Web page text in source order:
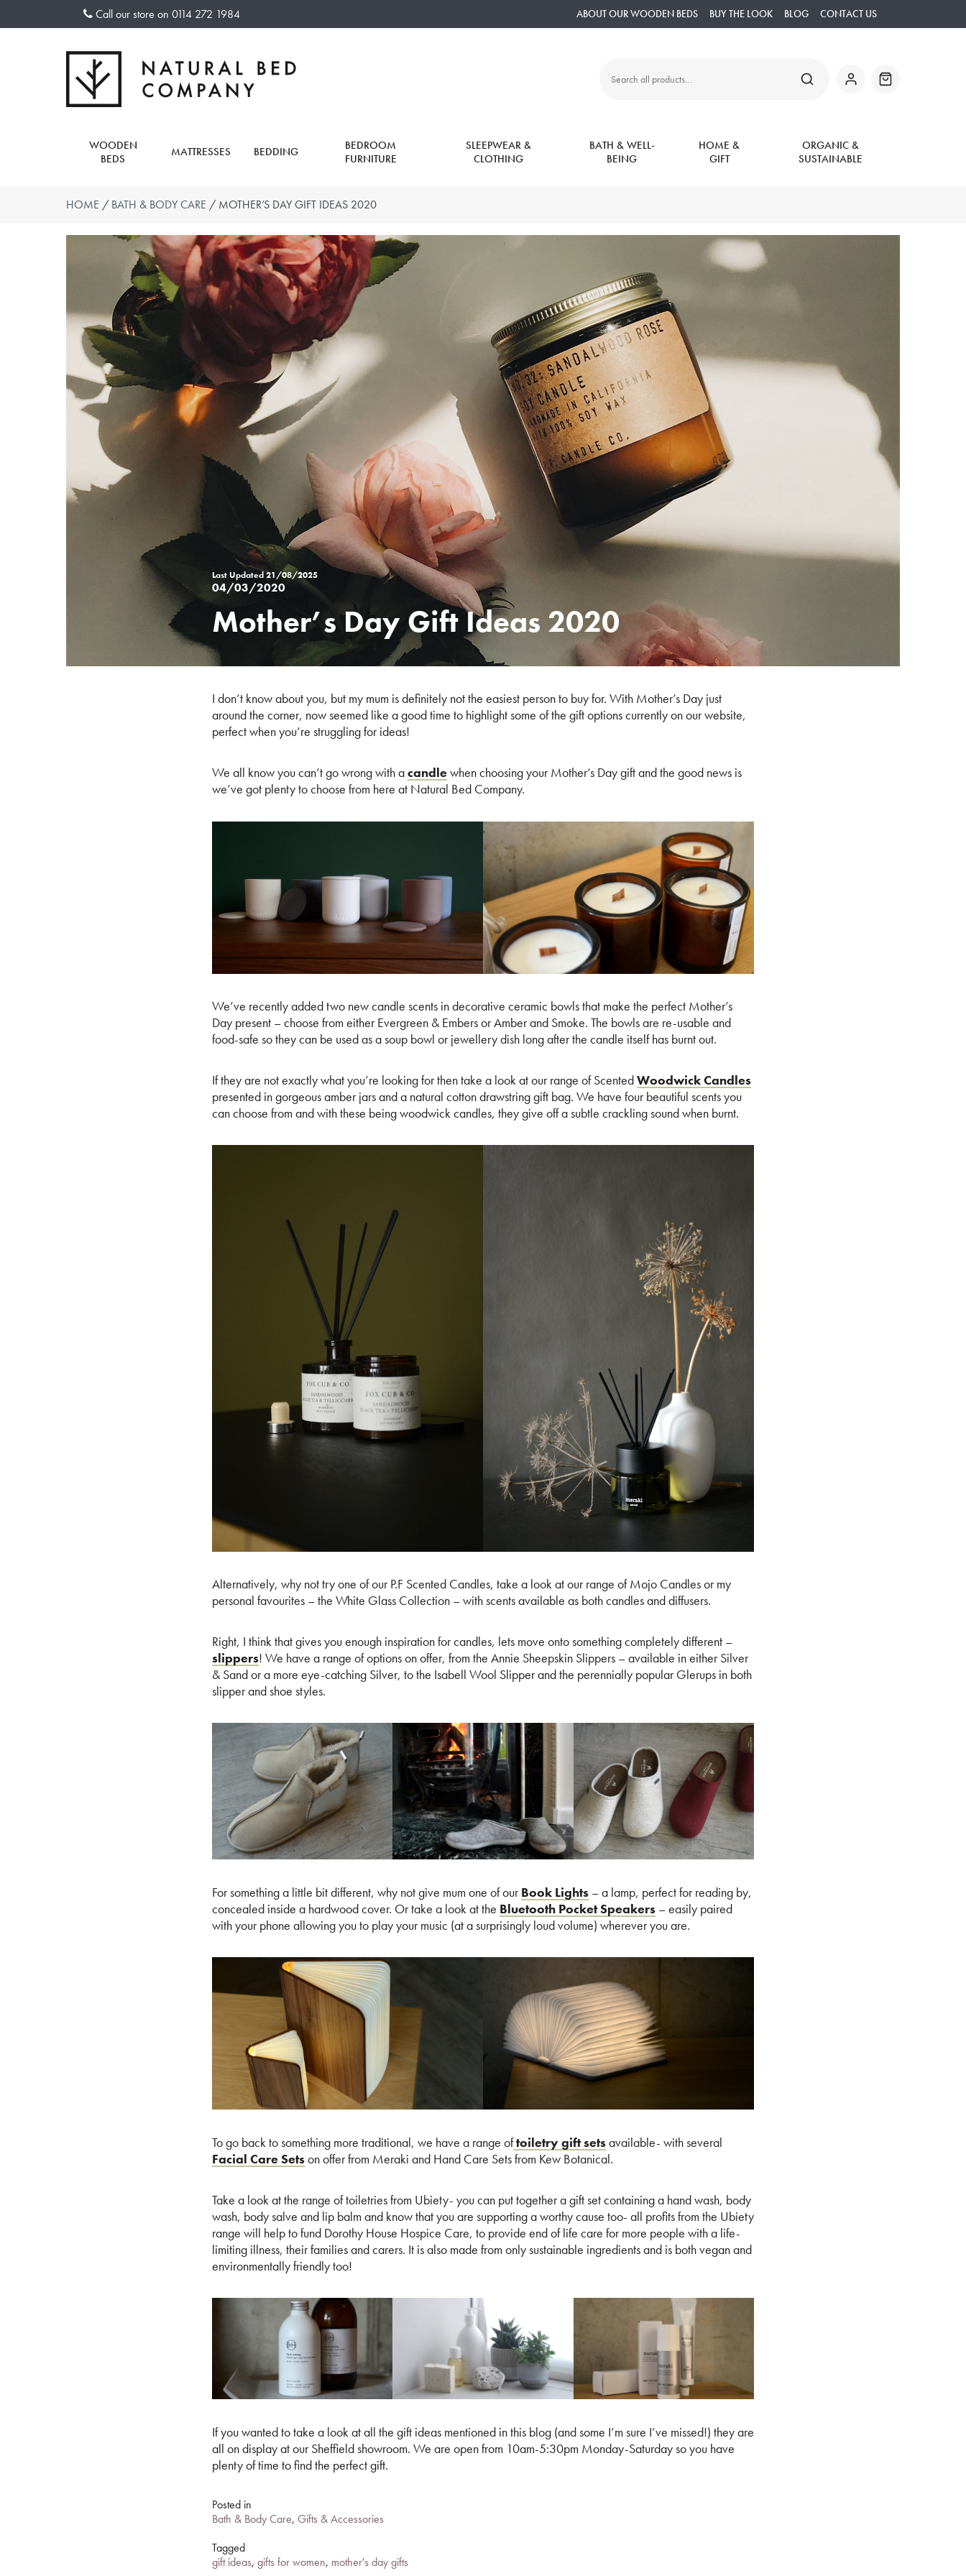
Call our store on 0114 272 1984 ABOUT OUR WOODEN BEDS BUY THE LOOK BLOG CONTACT US
Search
SEARCH Basket
WOODEN
BEDS
MATTRESSES BEDDING
BEDROOM
FURNITURE
SLEEPWEAR &
CLOTHING
BATH & WELL-
BEING
HOME &
GIFT
ORGANIC &
SUSTAINABLE
HOME / BATH & BODY CARE / MOTHER’S DAY GIFT IDEAS 2020
Posted
on
04/03/2020
Last Updated21/08/2025
Mother’s Day Gift Ideas 2020
I don’t know about you, but my mum is definitely not the easiest person to buy for. With Mother’s Day just
around the corner, now seemed like a good time to highlight some of the gift options currently on our website,
perfect when you’re struggling for ideas!
We all know you can’t go wrong with acandlewhen choosing your Mother’s Day gift and the good news is
we’ve got plenty to choose from here at Natural Bed Company.
We’ve recently added two new candle scents in decorative ceramic bowls that make the perfect Mother’s
Day present – choose from either Evergreen & Embers or Amber and Smoke. The bowls are re-usable and
food-safe so they can be used as a soup bowl or jewellery dish long after the candle itself has burnt out.
If they are not exactly what you’re looking for then take a look at our range of ScentedWoodwick Candles
presented in gorgeous amber jars and a natural cotton drawstring gift bag. We have four beautiful scents you
can choose from and with these being woodwick candles, they give off a subtle crackling sound when burnt.
Alternatively, why not try one of our P.F Scented Candles, take a look at our range of Mojo Candles or my
personal favourites – the White Glass Collection – with scents available as both candles and diffusers.
Right, I think that gives you enough inspiration for candles, lets move onto something completely different –
slippers! We have a range of options on offer, from the Annie Sheepskin Slippers – available in either Silver
& Sand or a more eye-catching Silver, to the Isabell Wool Slipper and the perennially popular Glerups in both
slipper and shoe styles.
For something a little bit different, why not give mum one of ourBook Lights – a lamp, perfect for reading by,
concealed inside a hardwood cover. Or take a look at the Bluetooth Pocket Speakers – easily paired
with your phone allowing you to play your music (at a surprisingly loud volume) wherever you are.
To go back to something more traditional, we have a range oftoiletry gift setsavailable- with several
Facial Care Setson offer from Meraki and Hand Care Sets from Kew Botanical.
Take a look at the range of toiletries from Ubiety- you can put together a gift set containing a hand wash, body
wash, body salve and lip balm and know that you are supporting a worthy cause too- all profits from the Ubiety
range will help to fund Dorothy House Hospice Care, to provide end of life care for more people with a life-
limiting illness, their families and carers. It is also made from only sustainable ingredients and is both vegan and
environmentally friendly too!
If you wanted to take a look at all the gift ideas mentioned in this blog (and some I’m sure I’ve missed!) they are
all on display at our Sheffield showroom. We are open from 10am-5:30pm Monday-Saturday so you have
plenty of time to find the perfect gift.
Posted in
Bath & Body Care, Gifts & Accessories
Tagged
gift ideas, gifts for women, mother's day gifts